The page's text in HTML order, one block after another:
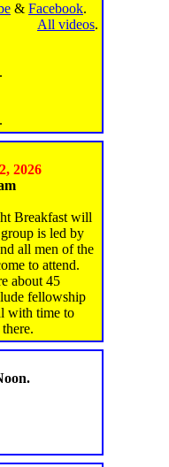
& Facebook.
All videos.
.
.
2026
Breakfast will
is led by
all men of the
to attend.
about 45
fellowship
with time to